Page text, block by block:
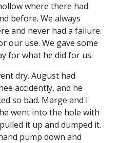
where there had
before. We always
and never had a failure.
our use. We gave some
for what he did for us.
dry. August had
accidently, and he
so bad. Marge and I
went into the hole with
it up and dumped it.
pump down and